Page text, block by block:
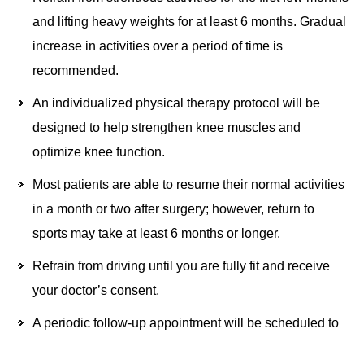
and lifting heavy weights for at least 6 months. Gradual
increase in activities over a period of time is
recommended.
An individualized physical therapy protocol will be
designed to help strengthen knee muscles and
optimize knee function.
Most patients are able to resume their normal activities
in a month or two after surgery; however, return to
sports may take at least 6 months or longer.
Refrain from driving until you are fully fit and receive
your doctor’s consent.
A periodic follow-up appointment will be scheduled to